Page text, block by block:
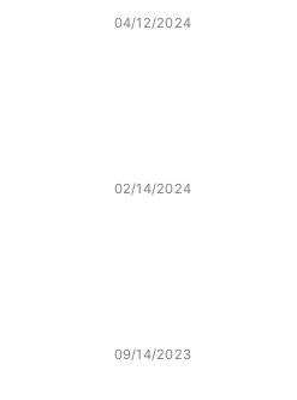
04/12/2024
02/14/2024
09/14/2023